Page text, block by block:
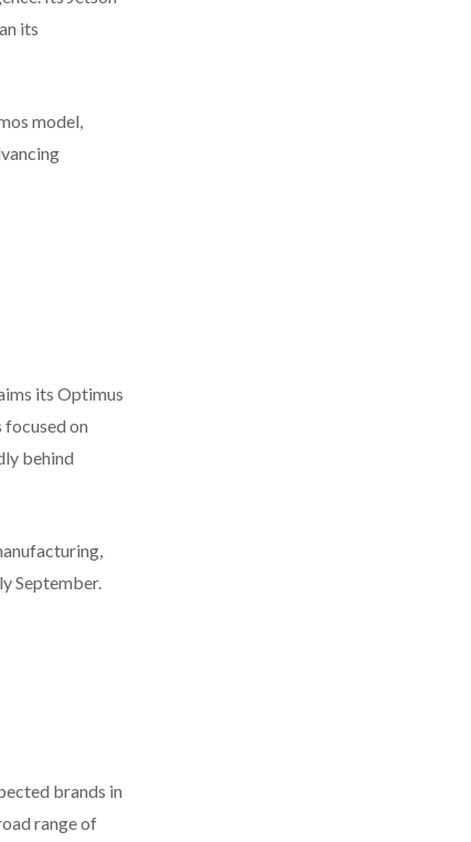
its
model,
its Optimus
focused on
behind
September.
brands in
range of